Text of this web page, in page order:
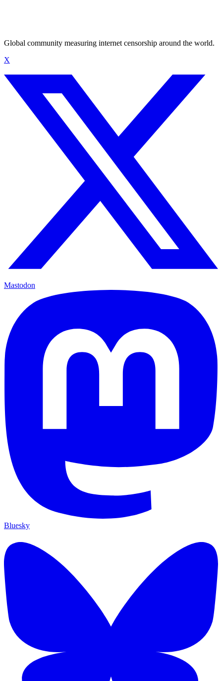
Global community measuring internet censorship around the world.
X
Mastodon
Bluesky